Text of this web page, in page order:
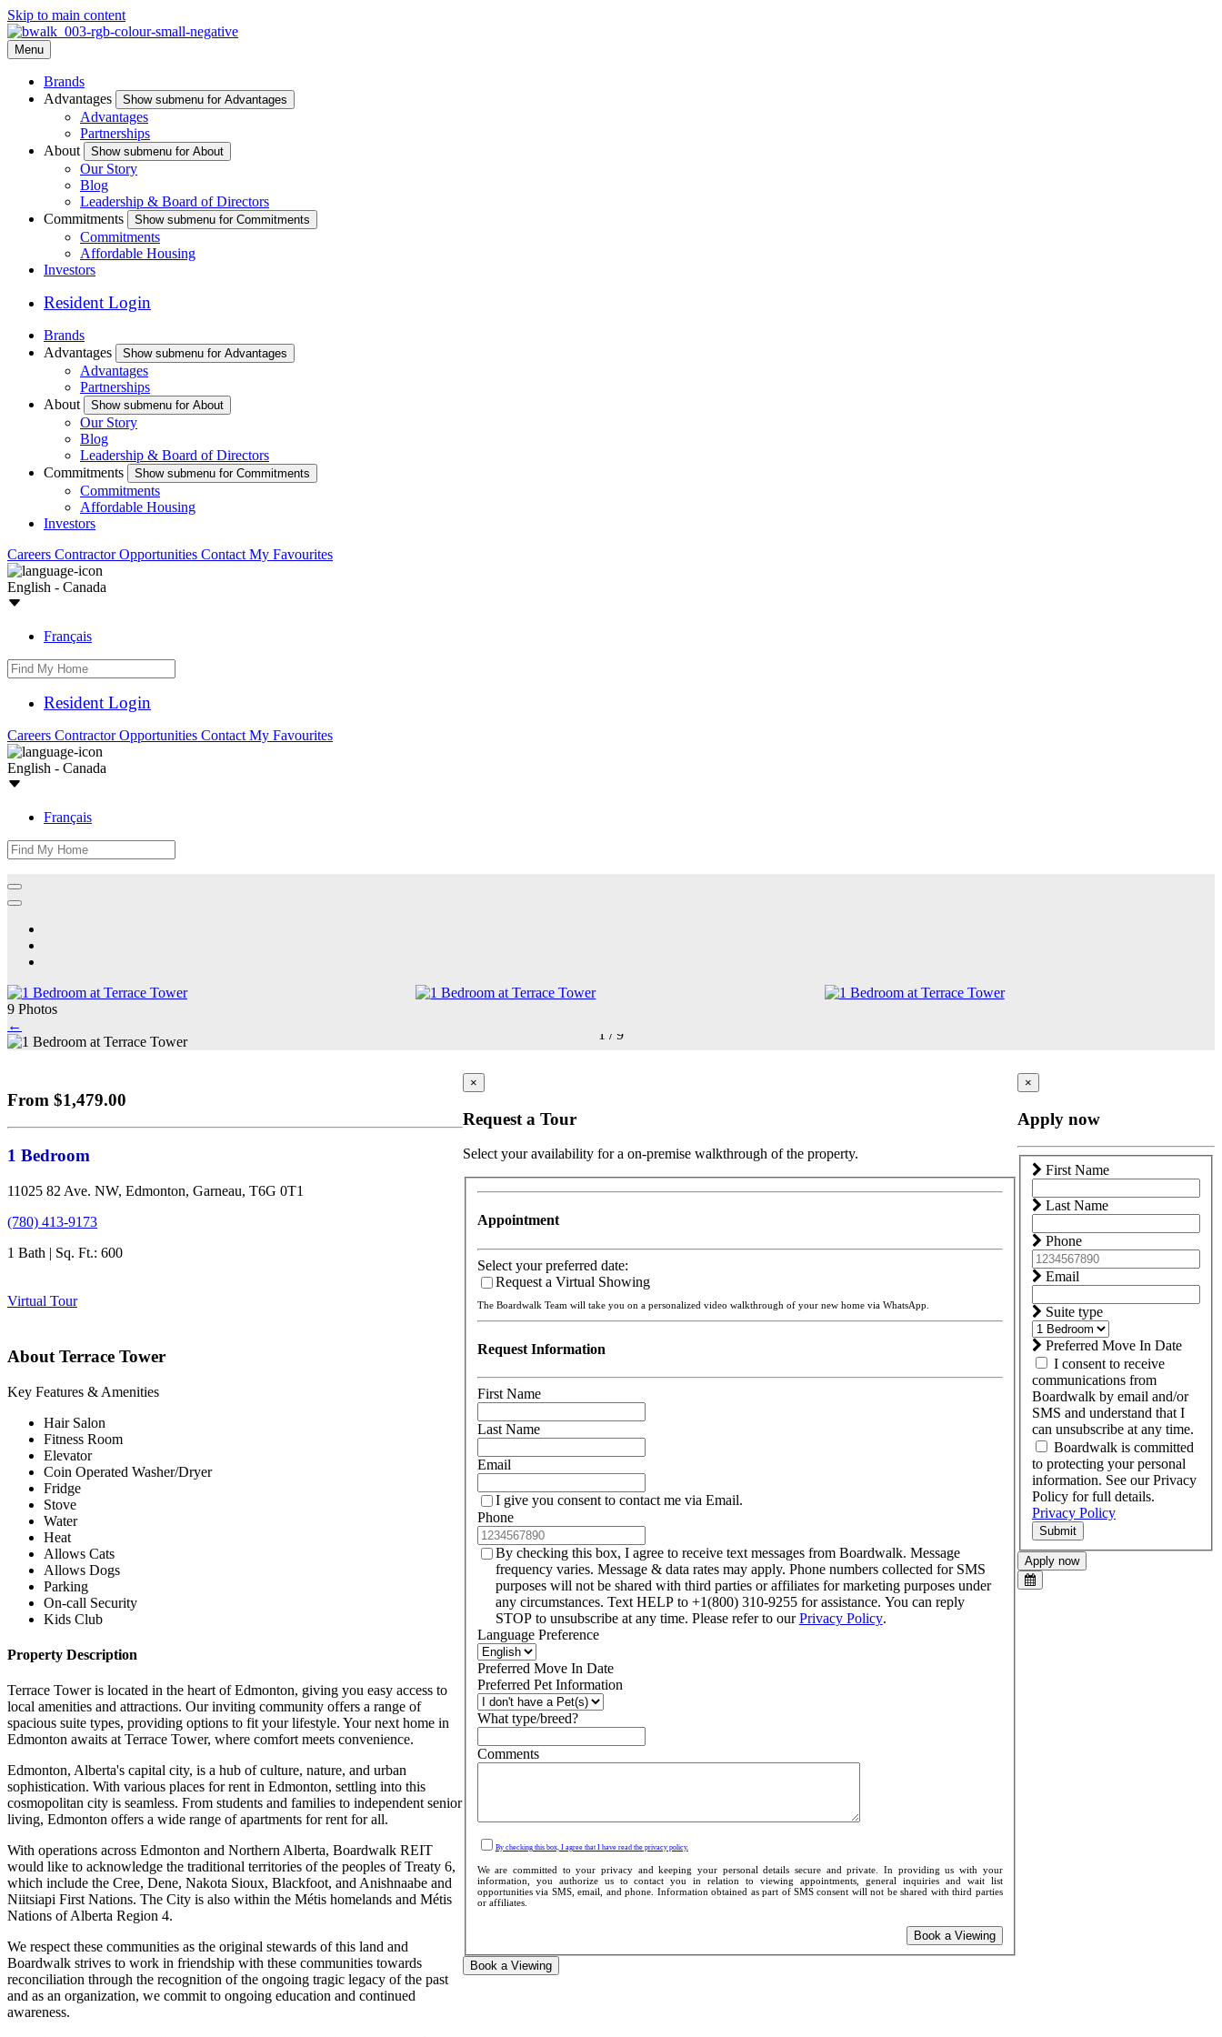
Skip to main content
Menu
Brands
Advantages
Show submenu for Advantages
Advantages
Partnerships
About
Show submenu for About
Our Story
Blog
Leadership & Board of Directors
Commitments
Show submenu for Commitments
Commitments
Affordable Housing
Investors
Resident Login
Brands
Advantages
Show submenu for Advantages
Advantages
Partnerships
About
Show submenu for About
Our Story
Blog
Leadership & Board of Directors
Commitments
Show submenu for Commitments
Commitments
Affordable Housing
Investors
Careers Contractor Opportunities Contact My Favourites
English - Canada
Français
Resident Login
Careers Contractor Opportunities Contact My Favourites
English - Canada
Français
9 Photos
←
1 / 9
From $1,479.00
1 Bedroom
11025 82 Ave. NW, Edmonton, Garneau, T6G 0T1
(780) 413-9173
1 Bath | Sq. Ft.: 600
Virtual Tour
About Terrace Tower
Key Features & Amenities
Hair Salon
Fitness Room
Elevator
Coin Operated Washer/Dryer
Fridge
Stove
Water
Heat
Allows Cats
Allows Dogs
Parking
On-call Security
Kids Club
Property Description
Terrace Tower is located in the heart of Edmonton, giving you easy access to
local amenities and attractions. Our inviting community offers a range of
spacious suite types, providing options to fit your lifestyle. Your next home in
Edmonton awaits at Terrace Tower, where comfort meets convenience.
Edmonton, Alberta's capital city, is a hub of culture, nature, and urban
sophistication. With various places for rent in Edmonton, settling into this
cosmopolitan city is seamless. From students and families to independent senior
living, Edmonton offers a wide range of apartments for rent for all.
With operations across Edmonton and Northern Alberta, Boardwalk REIT
would like to acknowledge the traditional territories of the peoples of Treaty 6,
which include the Cree, Dene, Nakota Sioux, Blackfoot, and Anishnaabe and
Niitsiapi First Nations. The City is also within the Métis homelands and Métis
Nations of Alberta Region 4.
We respect these communities as the original stewards of this land and
Boardwalk strives to work in friendship with these communities towards
reconciliation through the recognition of the ongoing tragic legacy of the past
and as an organization, we commit to ongoing education and continued
awareness.
×
Request a Tour
Select your availability for a on-premise walkthrough of the property.
Appointment
Select your preferred date:
Request a Virtual Showing
The Boardwalk Team will take you on a personalized video walkthrough of your new home via WhatsApp.
Request Information
First Name
Last Name
Email
I give you consent to contact me via Email.
Phone
By checking this box, I agree to receive text messages from Boardwalk. Message
frequency varies. Message & data rates may apply. Phone numbers collected for SMS
purposes will not be shared with third parties or affiliates for marketing purposes under
any circumstances. Text HELP to +1(800) 310-9255 for assistance. You can reply
STOP to unsubscribe at any time. Please refer to ourPrivacy Policy.
Language Preference
Preferred Move In Date
Preferred Pet Information
What type/breed?
Comments
By checking this box, I agree that I have read the privacy policy.
We are committed to your privacy and keeping your personal details secure and private. In providing us with your
information, you authorize us to contact you in relation to viewing appointments, general inquiries and wait list
opportunities via SMS, email, and phone. Information obtained as part of SMS consent will not be shared with third parties
or affiliates.
Book a Viewing
Book a Viewing
×
Apply now
First Name
Last Name
Phone
Email
Suite type
Preferred Move In Date
I consent to receive
communications from
Boardwalk by email and/or
SMS and understand that I
can unsubscribe at any time.
Boardwalk is committed
to protecting your personal
information. See our Privacy
Policy for full details.
Privacy Policy
Submit
Apply now